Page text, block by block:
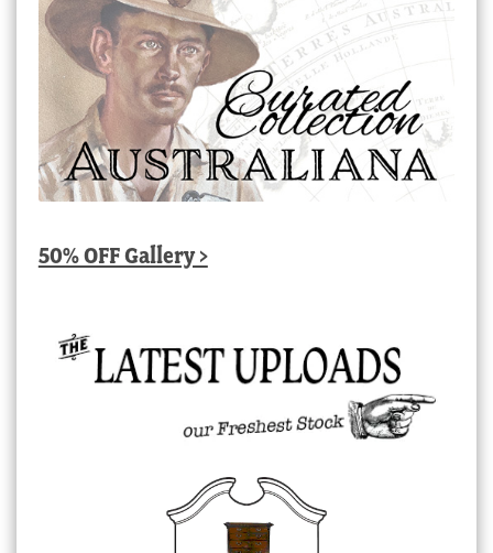
50% OFF Gallery >